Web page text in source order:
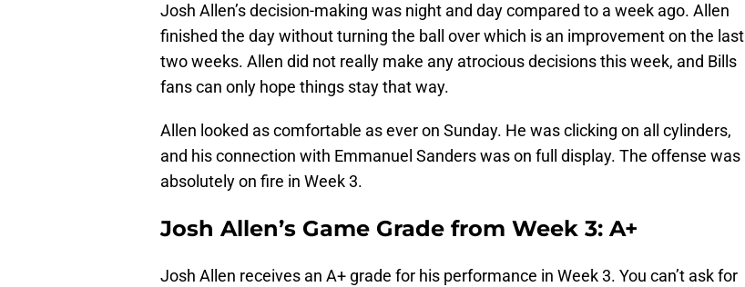
Josh Allen’s decision-making was night and day compared to a week ago. Allen
finished the day without turning the ball over which is an improvement on the last
two weeks. Allen did not really make any atrocious decisions this week, and Bills
fans can only hope things stay that way.
Allen looked as comfortable as ever on Sunday. He was clicking on all cylinders,
and his connection with Emmanuel Sanders was on full display. The offense was
absolutely on fire in Week 3.
Josh Allen’s Game Grade from Week 3: A+
Josh Allen receives an A+ grade for his performance in Week 3. You can’t ask for